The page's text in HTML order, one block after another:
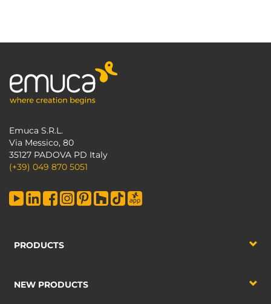
Emuca S.R.L.
Via Messico, 80
35127 PADOVA PD Italy
(+39) 049 870 5051
PRODUCTS
NEW PRODUCTS